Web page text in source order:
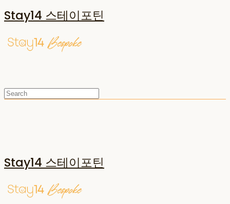
Stay14 스테이포틴
Stay14 스테이포틴